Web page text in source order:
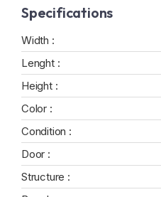
Specifications
Width :
Lenght :
Height :
Color :
Condition :
Door :
Structure :